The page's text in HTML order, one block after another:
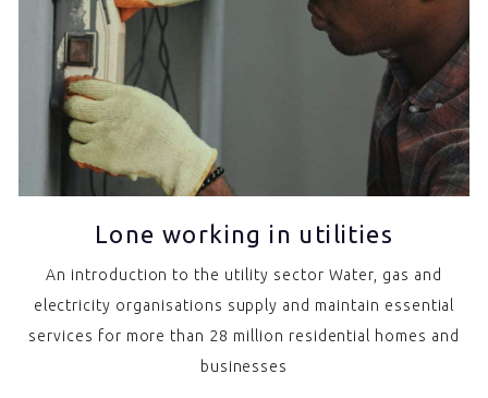
Lone working in utilities
An introduction to the utility sector Water, gas and
electricity organisations supply and maintain essential
services for more than 28 million residential homes and
businesses